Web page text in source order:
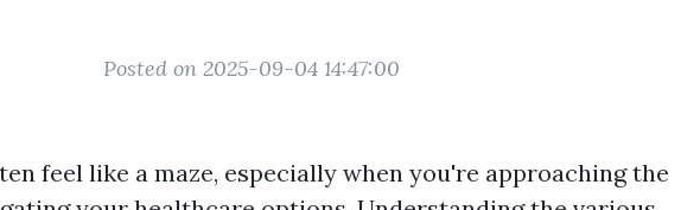
Posted on 2025-09-04 14:47:00
feel like a maze, especially when you're approaching the